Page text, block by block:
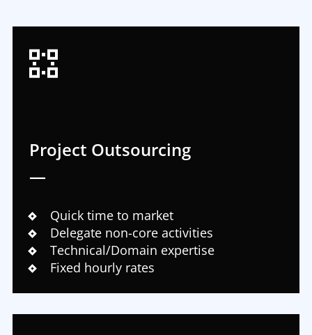
Project Outsourcing
—
Quick time to market
Delegate non-core activities
Technical/Domain expertise
Fixed hourly rates